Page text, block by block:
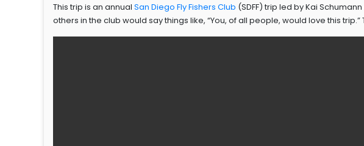
This trip is an annual San Diego Fly Fishers Club (SDFF) trip led by Kai
others in the club would say things like, “You, of all people, would love this trip.”